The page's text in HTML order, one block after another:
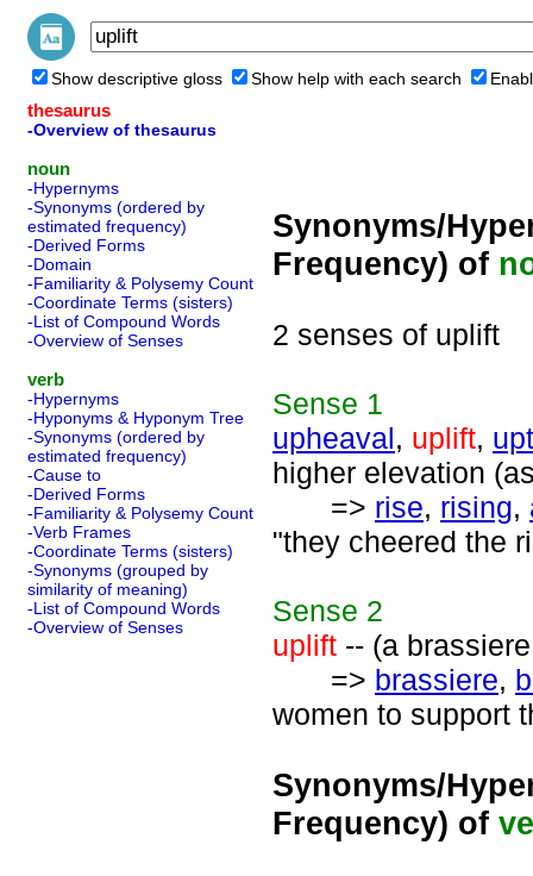
Show descriptive gloss Show help with each search
thesaurus
-Overview of thesaurus
noun
-Hypernyms
-Synonyms (ordered by
estimated frequency)
-Derived Forms
-Domain
-Familiarity & Polysemy Count
-Coordinate Terms (sisters)
-List of Compound Words
-Overview of Senses
verb
-Hypernyms
-Hyponyms & Hyponym Tree
-Synonyms (ordered by
estimated frequency)
-Cause to
-Derived Forms
-Familiarity & Polysemy Count
-Verb Frames
-Coordinate Terms (sisters)
-Synonyms (grouped by
similarity of meaning)
-List of Compound Words
-Overview of Senses
Synonyms/
Frequency) of
2 senses of uplift
Sense 1
upheaval, uplift,
higher elevation
=> rise, rising,
"they cheered the
Sense 2
uplift -- (a
=> brassiere,
women to support
Synonyms/
Frequency) of